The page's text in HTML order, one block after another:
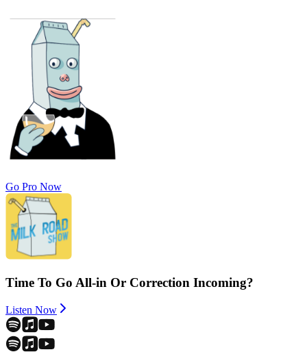
Go Pro Now
Time To Go All-in Or Correction Incoming?
Listen Now